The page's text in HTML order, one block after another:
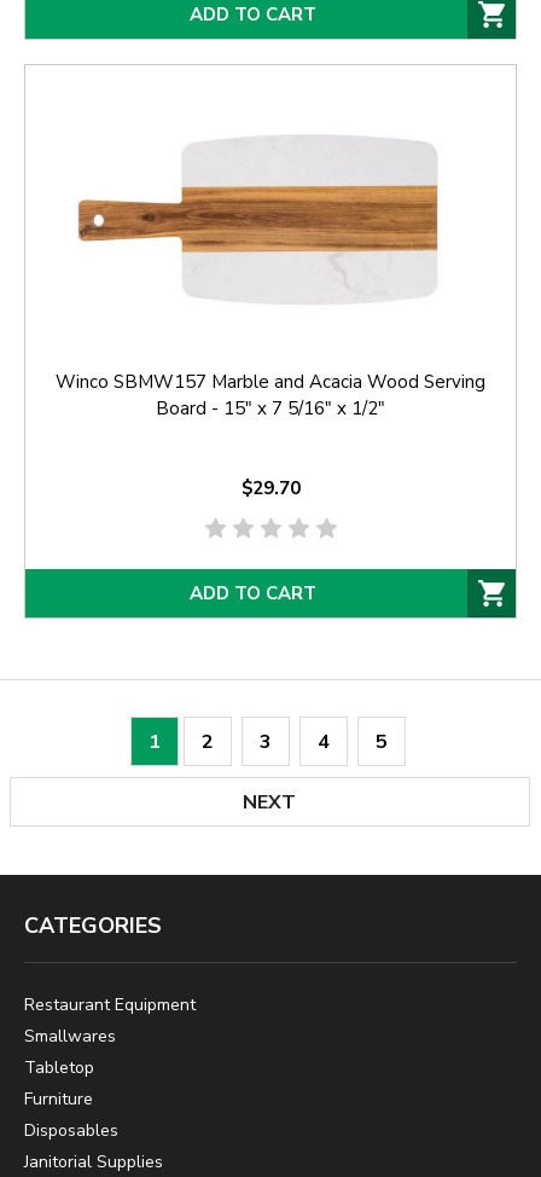
ADD TO CART
Winco SBMW157 Marble and Acacia Wood Serving
Board - 15" x 7 5/16" x 1/2"
$29.70
ADD TO CART
1 2 3 4 5
NEXT
CATEGORIES
Restaurant Equipment
Smallwares
Tabletop
Furniture
Disposables
Janitorial Supplies